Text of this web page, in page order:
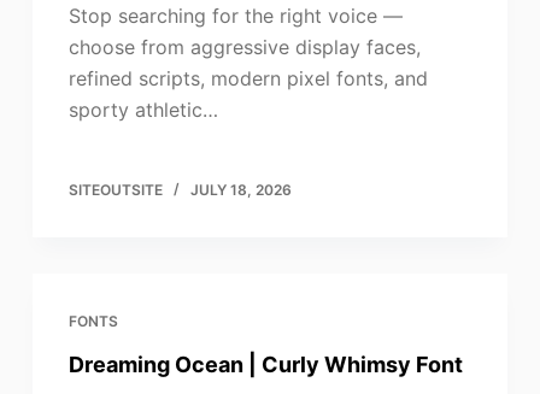
Stop searching for the right voice —
choose from aggressive display faces,
refined scripts, modern pixel fonts, and
sporty athletic…
SITEOUTSITE JULY 18, 2026
FONTS
Dreaming Ocean | Curly Whimsy Font